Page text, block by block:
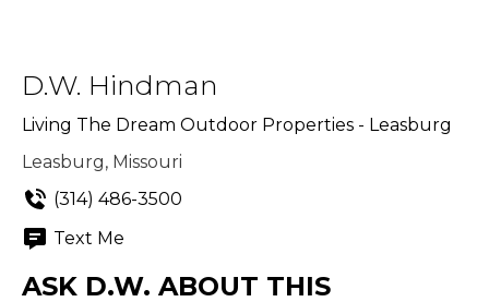
D.W. Hindman
Living The Dream Outdoor Properties - Leasburg
Leasburg, Missouri
(314) 486-3500
Text Me
ASK D.W. ABOUT THIS